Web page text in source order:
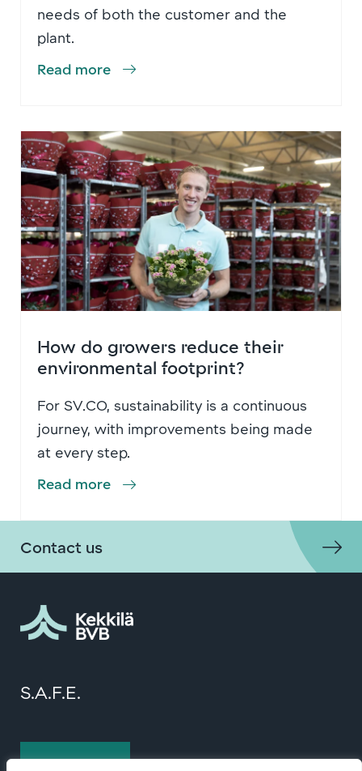
needs of both the customer and the
plant.
Read more
How do growers reduce their
environmental footprint?
For SV.CO, sustainability is a continuous
journey, with improvements being made
at every step.
Read more
Contact us
S.A.F.E.
Contact us